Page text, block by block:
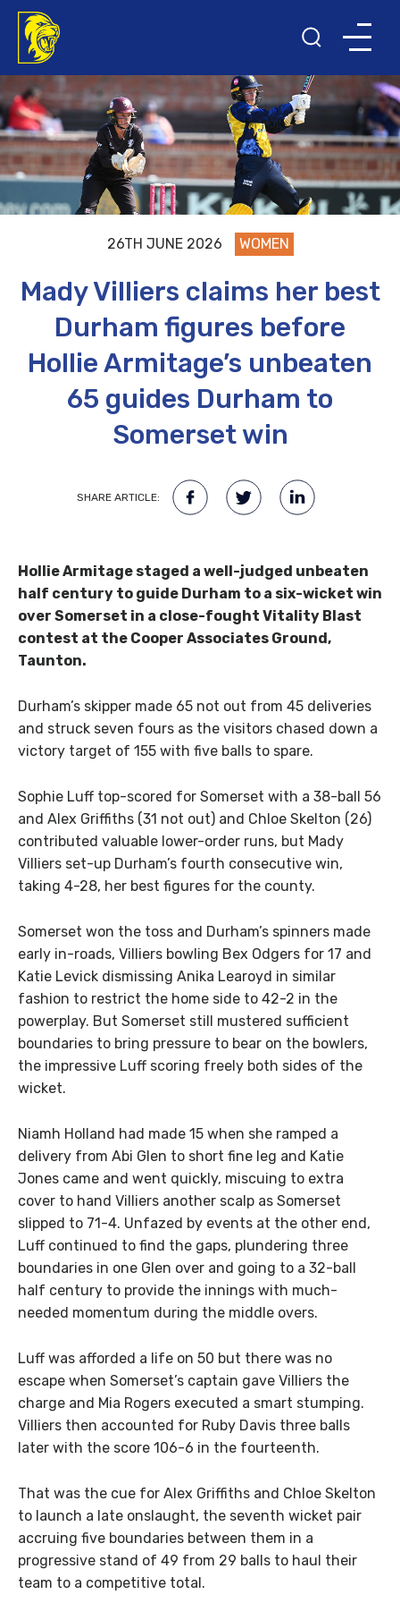
26TH JUNE 2026 WOMEN
Mady Villiers claims her best
Durham figures before
Hollie Armitage’s unbeaten
65 guides Durham to
Somerset win
SHARE ARTICLE:
Hollie Armitage staged a well-judged unbeaten
half century to guide Durham to a six-wicket win
over Somerset in a close-fought Vitality Blast
contest at the Cooper Associates Ground,
Taunton.
Durham’s skipper made 65 not out from 45 deliveries
and struck seven fours as the visitors chased down a
victory target of 155 with five balls to spare.
Sophie Luff top-scored for Somerset with a 38-ball 56
and Alex Griffiths (31 not out) and Chloe Skelton (26)
contributed valuable lower-order runs, but Mady
Villiers set-up Durham’s fourth consecutive win,
taking 4-28, her best figures for the county.
Somerset won the toss and Durham’s spinners made
early in-roads, Villiers bowling Bex Odgers for 17 and
Katie Levick dismissing Anika Learoyd in similar
fashion to restrict the home side to 42-2 in the
powerplay. But Somerset still mustered sufficient
boundaries to bring pressure to bear on the bowlers,
the impressive Luff scoring freely both sides of the
wicket.
Niamh Holland had made 15 when she ramped a
delivery from Abi Glen to short fine leg and Katie
Jones came and went quickly, miscuing to extra
cover to hand Villiers another scalp as Somerset
slipped to 71-4. Unfazed by events at the other end,
Luff continued to find the gaps, plundering three
boundaries in one Glen over and going to a 32-ball
half century to provide the innings with much-
needed momentum during the middle overs.
Luff was afforded a life on 50 but there was no
escape when Somerset’s captain gave Villiers the
charge and Mia Rogers executed a smart stumping.
Villiers then accounted for Ruby Davis three balls
later with the score 106-6 in the fourteenth.
That was the cue for Alex Griffiths and Chloe Skelton
to launch a late onslaught, the seventh wicket pair
accruing five boundaries between them in a
progressive stand of 49 from 29 balls to haul their
team to a competitive total.